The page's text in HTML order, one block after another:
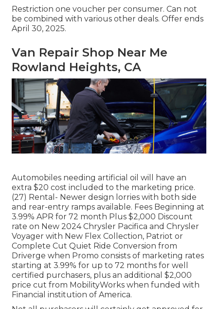
Restriction one voucher per consumer. Can not
be combined with various other deals. Offer ends
April 30, 2025.
Van Repair Shop Near Me
Rowland Heights, CA
Automobiles needing artificial oil will have an
extra $20 cost included to the marketing price.
(27) Rental- Newer design lorries with both side
and rear-entry ramps available. Fees Beginning at
3.99% APR for 72 month Plus $2,000 Discount
rate on New 2024 Chrysler Pacifica and Chrysler
Voyager with New Flex Collection, Patriot or
Complete Cut Quiet Ride Conversion from
Driverge when Promo consists of marketing rates
starting at 3.99% for up to 72 months for well
certified purchasers, plus an additional $2,000
price cut from MobilityWorks when funded with
Financial institution of America.